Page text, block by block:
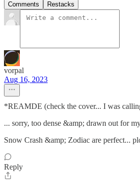
Comments Restacks
vorpal
Aug 16, 2023
*REAMDE (check the cover... I was
... sorry, too dense &amp; drawn out for
Snow Crash &amp; Zodiac are perfect...
Reply